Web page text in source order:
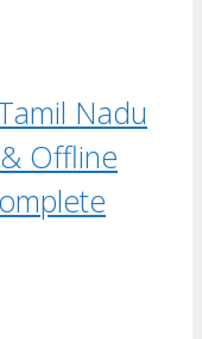
Nadu
Offline